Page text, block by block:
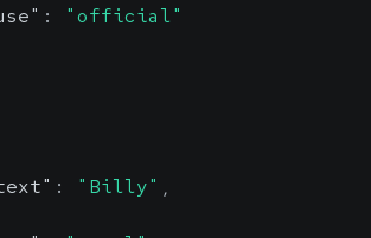
: "official"
: "Billy" ,